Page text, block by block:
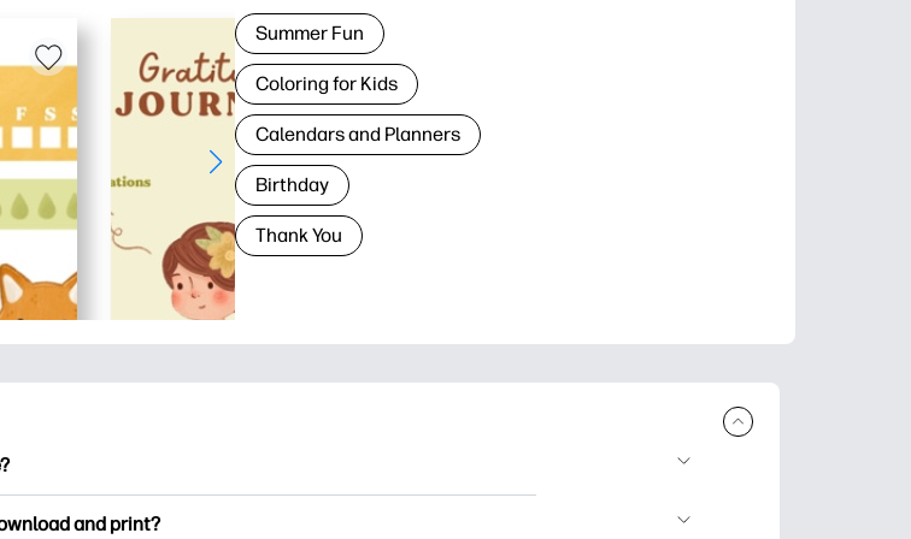
Summer Fun
Coloring for Kids
Calendars and Planners
Birthday
Thank You
and print?